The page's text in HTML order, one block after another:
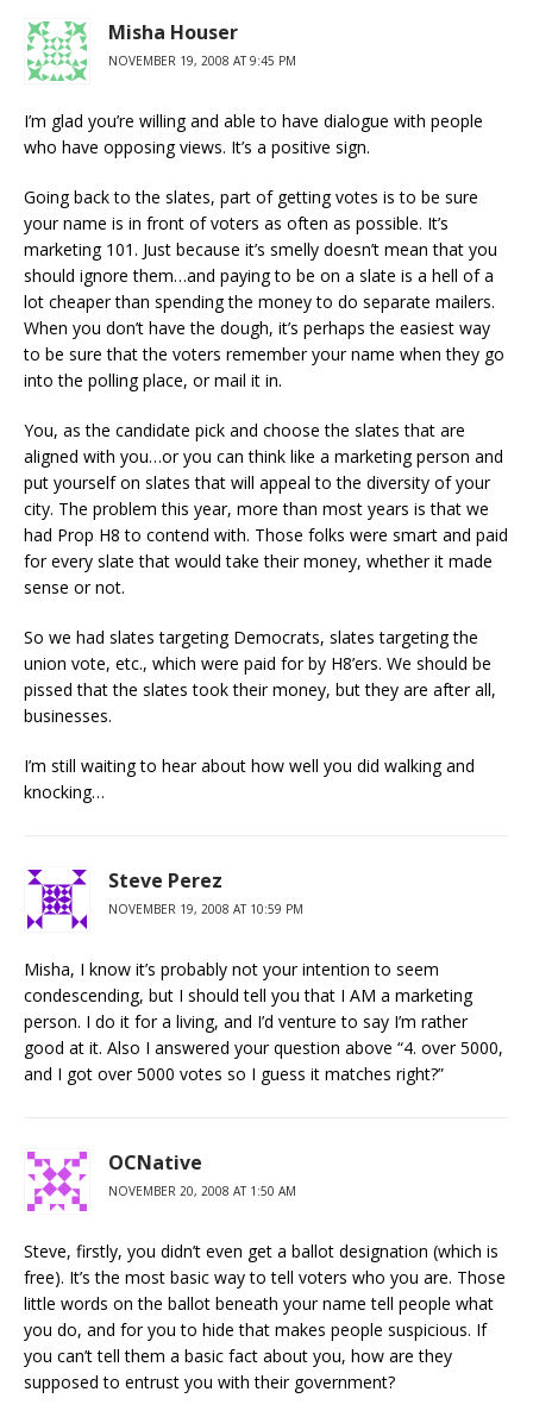
Misha Houser
NOVEMBER 19, 2008 AT 9:45 PM
I’m glad you’re willing and able to have dialogue with people
who have opposing views. It’s a positive sign.
Going back to the slates, part of getting votes is to be sure
your name is in front of voters as often as possible. It’s
marketing 101. Just because it’s smelly doesn’t mean that you
should ignore them…and paying to be on a slate is a hell of a
lot cheaper than spending the money to do separate mailers.
When you don’t have the dough, it’s perhaps the easiest way
to be sure that the voters remember your name when they go
into the polling place, or mail it in.
You, as the candidate pick and choose the slates that are
aligned with you…or you can think like a marketing person and
put yourself on slates that will appeal to the diversity of your
city. The problem this year, more than most years is that we
had Prop H8 to contend with. Those folks were smart and paid
for every slate that would take their money, whether it made
sense or not.
So we had slates targeting Democrats, slates targeting the
union vote, etc., which were paid for by H8’ers. We should be
pissed that the slates took their money, but they are after all,
businesses.
I’m still waiting to hear about how well you did walking and
knocking…
Steve Perez
NOVEMBER 19, 2008 AT 10:59 PM
Misha, I know it’s probably not your intention to seem
condescending, but I should tell you that I AM a marketing
person. I do it for a living, and I’d venture to say I’m rather
good at it. Also I answered your question above “4. over 5000,
and I got over 5000 votes so I guess it matches right?”
OCNative
NOVEMBER 20, 2008 AT 1:50 AM
Steve, firstly, you didn’t even get a ballot designation (which is
free). It’s the most basic way to tell voters who you are. Those
little words on the ballot beneath your name tell people what
you do, and for you to hide that makes people suspicious. If
you can’t tell them a basic fact about you, how are they
supposed to entrust you with their government?